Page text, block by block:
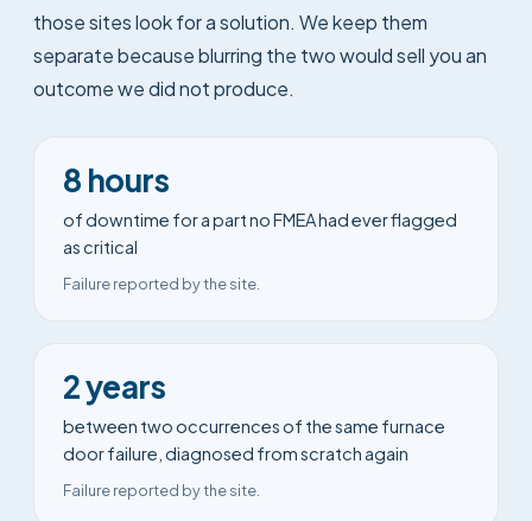
those sites look for a solution. We keep them
separate because blurring the two would sell you an
outcome we did not produce.
8 hours
of downtime for a part no FMEA had ever flagged
as critical
Failure reported by the site.
2 years
between two occurrences of the same furnace
door failure, diagnosed from scratch again
Failure reported by the site.